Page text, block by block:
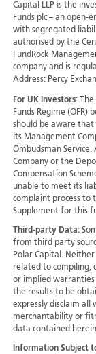
Capital LLP is the
Funds plc – an
with segregated
authorised by the
FundRock
company and is
Address: Percy
For UK Investors: The
Funds Regime (OFR)
should be aware
its Management
Ombudsman
Company or the
Compensation
unable to meet its
complaint process to
Supplement for this
Third-party Data:
from third party
Polar Capital.
related to compiling,
or implied
the results to be
expressly disclaim all
merchantability or
data contained
Information Subject